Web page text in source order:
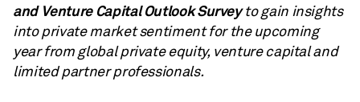
and Venture Capital Outlook Surveyto gain insights
into private market sentiment for the upcoming
year from global private equity, venture capital and
limited partner professionals.